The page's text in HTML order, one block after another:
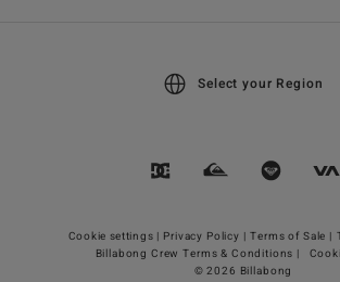
Select your Region
Cookie settings | Privacy Policy | Terms of Sale |
Billabong Crew Terms & Conditions |
© 2026 Billabong